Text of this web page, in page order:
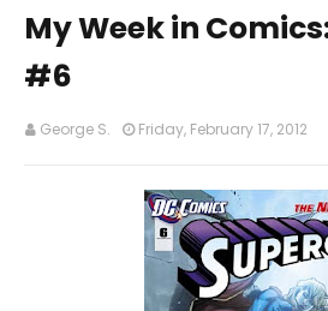
My Week in
#6
George S. Friday, February 17, 2012